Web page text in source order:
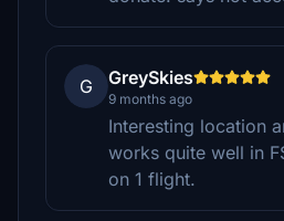
G GreySkies
9 months ago
Interesting location
works quite well in
on 1 flight.